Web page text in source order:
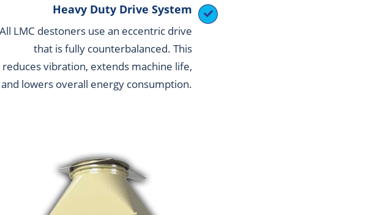
Heavy Duty Drive System
All LMC destoners use an eccentric drive
that is fully counterbalanced. This
reduces vibration, extends machine life,
and lowers overall energy consumption.